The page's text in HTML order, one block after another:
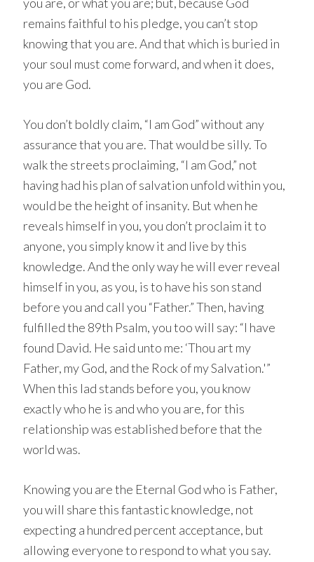
remains faithful to his pledge, you can’t stop
knowing that you are. And that which is buried in
your soul must come forward, and when it does,
you are God.
You don’t boldly claim, “I am God” without any
assurance that you are. That would be silly. To
walk the streets proclaiming, “I am God,” not
having had his plan of salvation unfold within you,
would be the height of insanity. But when he
reveals himself in you, you don’t proclaim it to
anyone, you simply know it and live by this
knowledge. And the only way he will ever reveal
himself in you, as you, is to have his son stand
before you and call you “Father.” Then, having
fulfilled the 89th Psalm, you too will say: “I have
found David. He said unto me: ‘Thou art my
Father, my God, and the Rock of my Salvation.'”
When this lad stands before you, you know
exactly who he is and who you are, for this
relationship was established before that the
world was.
Knowing you are the Eternal God who is Father,
you will share this fantastic knowledge, not
expecting a hundred percent acceptance, but
allowing everyone to respond to what you say.